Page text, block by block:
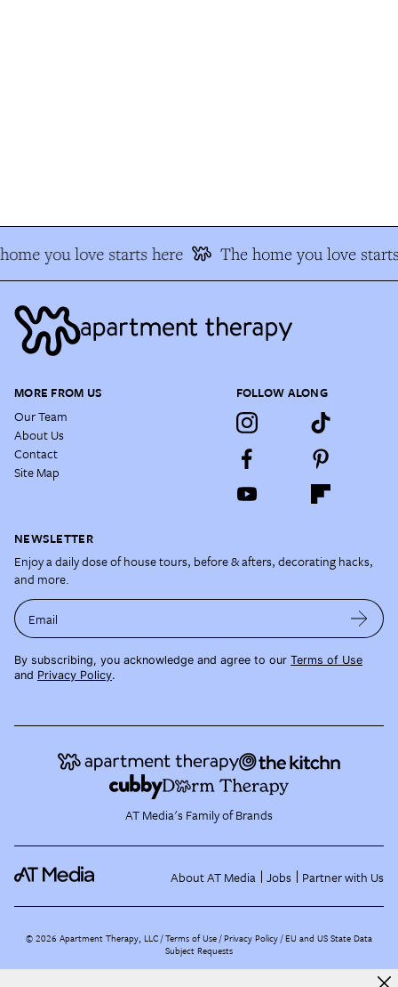
you love starts here The home you love
MORE FROM US
Our Team
About Us
Contact
Site Map
FOLLOW ALONG
NEWSLETTER
Enjoy a daily dose of house tours, before & afters, decorating hacks,
and more.
Email
By subscribing, you acknowledge and agree to our Terms of Use
and Privacy Policy.
AT Media's Family of Brands
About AT Media Jobs Partner with Us
©2026 Apartment Therapy, LLC /Terms of Use Privacy Policy EU and US State Data
Subject Requests